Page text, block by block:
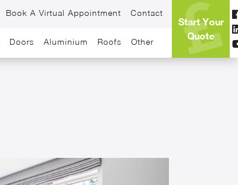
Book A Virtual Appointment Contact
Doors Aluminium Roofs Other
Start Your
Quote